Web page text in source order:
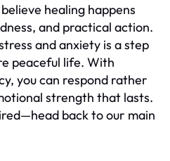
healing happens
and practical action.
and anxiety is a step
peaceful life. With
you can respond rather
strength that lasts.
back to our main